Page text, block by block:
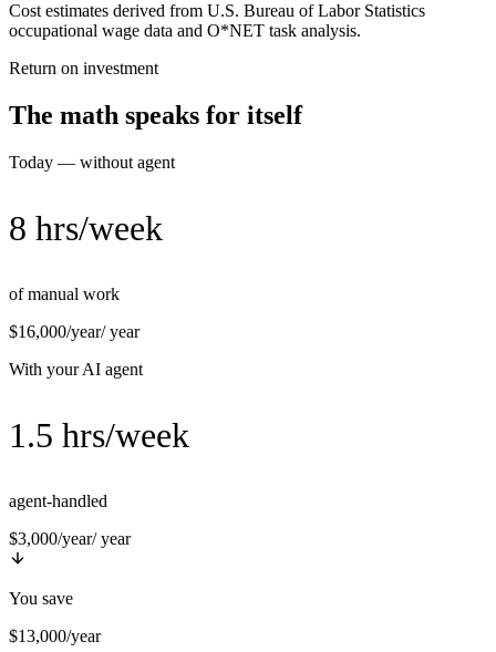
Cost estimates derived from U.S. Bureau of Labor Statistics
occupational wage data and O*NET task analysis.
Return on investment
The math speaks for itself
Today — without agent
8 hrs/week
of manual work
$16,000/year/ year
With your AI agent
1.5 hrs/week
agent-handled
$3,000/year/ year
You save
$13,000/year